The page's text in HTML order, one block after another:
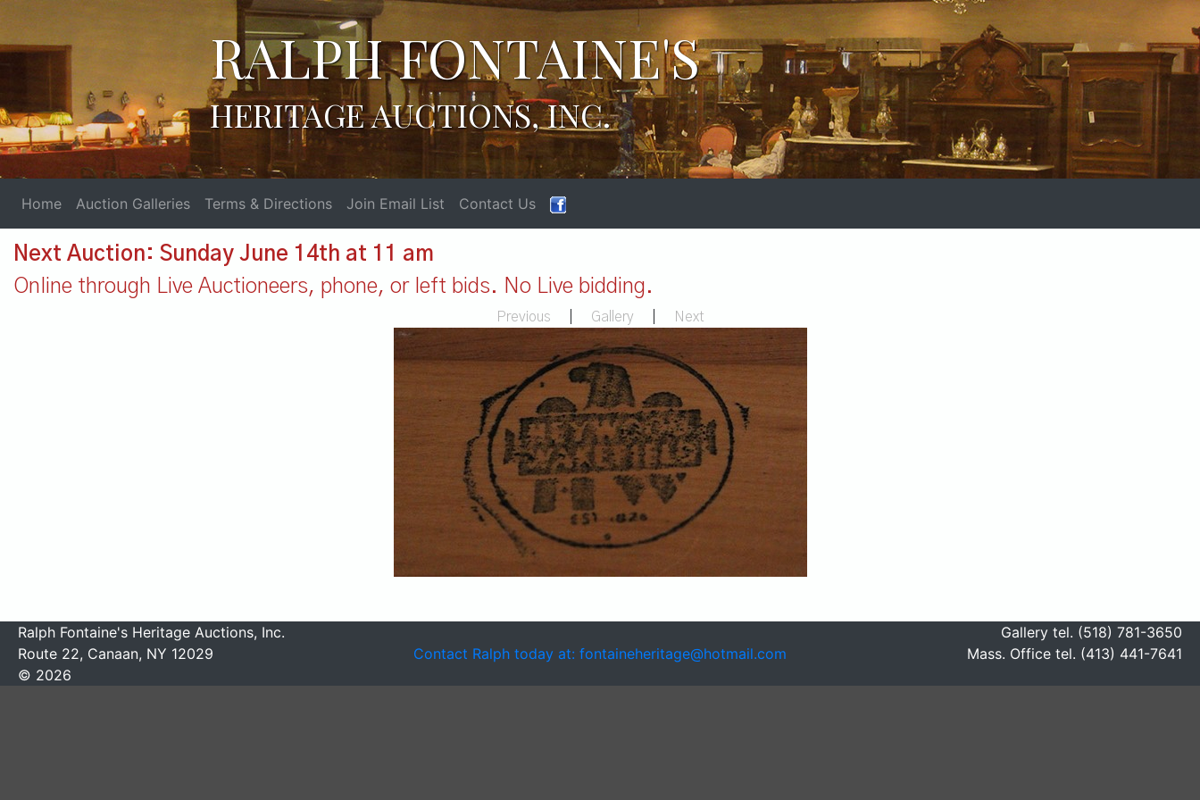
RALPH FONTAINE'S
HERITAGE AUCTIONS, INC.
Home Auction Galleries Terms & Directions Join Email List Contact Us
Next Auction: Sunday June 14th at 11 am
Online through Live Auctioneers, phone, or left bids. No Live bidding.
Previous Gallery Next
Ralph Fontaine's Heritage Auctions, Inc.
Route 22, Canaan, NY 12029
© 2026
Contact Ralph today at: fontaineheritage@hotmail.com
Gallery tel. (518) 781-3650
Mass. Office tel. (413) 441-7641